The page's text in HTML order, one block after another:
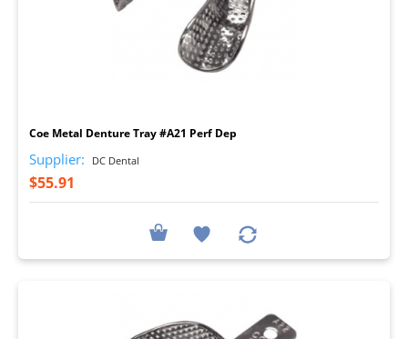
Coe Metal Denture Tray #A21 Perf Dep
Supplier: DC Dental
$55.91